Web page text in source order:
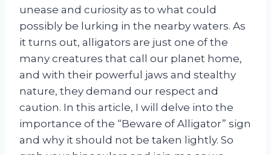
unease and curiosity as to what could
possibly be lurking in the nearby waters. As
it turns out, alligators are just one of the
many creatures that call our planet home,
and with their powerful jaws and stealthy
nature, they demand our respect and
caution. In this article, I will delve into the
importance of the “Beware of Alligator” sign
and why it should not be taken lightly. So